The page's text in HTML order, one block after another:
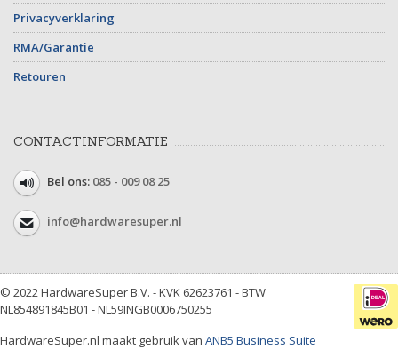
Privacyverklaring
RMA/Garantie
Retouren
CONTACTINFORMATIE
Bel ons: 085 - 009 08 25
info@hardwaresuper.nl
© 2022 HardwareSuper B.V. - KVK 62623761 - BTW
NL854891845B01 - NL59INGB0006750255
HardwareSuper.nl maakt gebruik van ANB5 Business Suite